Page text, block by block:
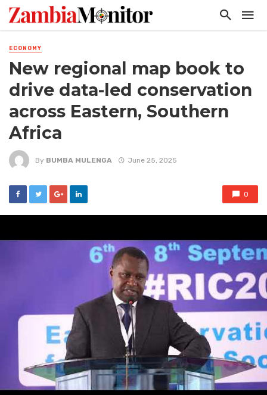
ECONOMY
New regional map book to
drive data-led conservation
across Eastern, Southern
Africa
By BUMBA MULENGA June 25, 2025
0